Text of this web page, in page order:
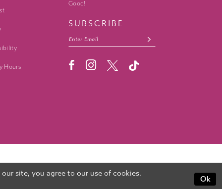
Hours
Good!
SUBSCRIBE
site, you agree to our use of cookies.
Ok